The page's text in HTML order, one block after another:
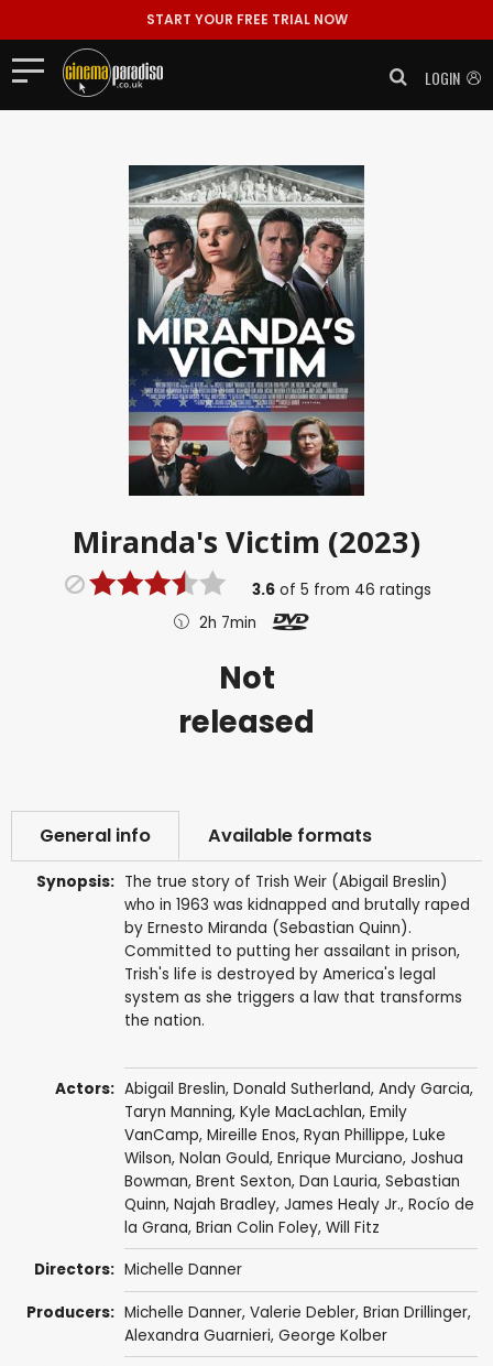
START YOUR FREE TRIAL NOW
LOGIN
Miranda's Victim (2023)
3.6 of5 from 46 ratings
2h 7min
Not
released
General info Available formats
Synopsis: The true story of Trish Weir (Abigail Breslin)
who in 1963 was kidnapped and brutally raped
by Ernesto Miranda (Sebastian Quinn).
Committed to putting her assailant in prison,
Trish's life is destroyed by America's legal
system as she triggers a law that transforms
the nation.
Actors: Abigail Breslin, Donald Sutherland, Andy Garcia,
Taryn Manning, Kyle MacLachlan, Emily
VanCamp, Mireille Enos, Ryan Phillippe, Luke
Wilson, Nolan Gould, Enrique Murciano, Joshua
Bowman, Brent Sexton, Dan Lauria, Sebastian
Quinn, Najah Bradley, James Healy Jr., Rocío de
la Grana, Brian Colin Foley, Will Fitz
Directors: Michelle Danner
Producers: Michelle Danner, Valerie Debler, Brian Drillinger,
Alexandra Guarnieri, George Kolber